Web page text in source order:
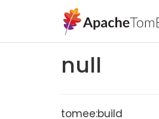
null
tomee:build